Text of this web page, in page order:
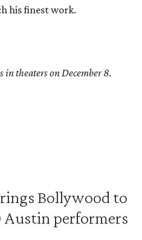
his finest work.
in theaters on December 8.
Bollywood to
Austin performers